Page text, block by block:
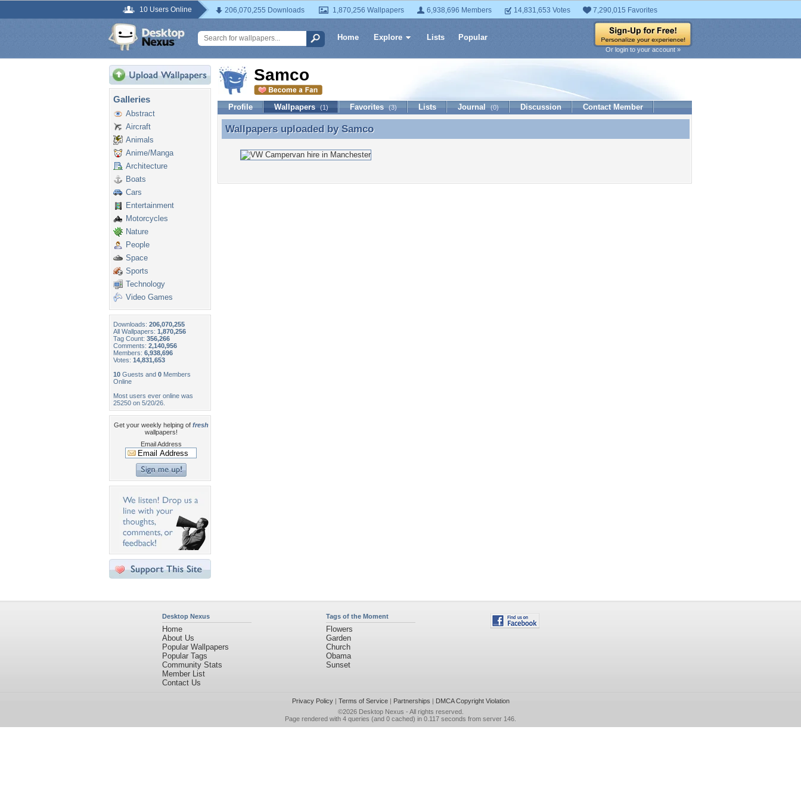
10 Users Online 206,070,255 Downloads 1,870,256 Wallpapers 6,938,696 Members 14,831,653 Votes 7,290,015 Favorites
Home Explore Lists Popular
Or login to your account »
Galleries
Abstract
Aircraft
Animals
Anime/Manga
Architecture
Boats
Cars
Entertainment
Motorcycles
Nature
People
Space
Sports
Technology
Video Games
Downloads: 206,070,255
All Wallpapers: 1,870,256
Tag Count: 356,266
Comments: 2,140,956
Members: 6,938,696
Votes: 14,831,653
10 Guests and 0 Members
Online
Most users ever online was
25250 on 5/20/26.
Get your weekly helping of fresh
wallpapers!
Email Address
Samco
Profile Wallpapers (1) Favorites (3) Lists Journal (0) Discussion Contact Member
Wallpapers uploaded by Samco
Wallpapers uploaded by Samco
Desktop Nexus
Home
About Us
Popular Wallpapers
Popular Tags
Community Stats
Member List
Contact Us
Tags of the Moment
Flowers
Garden
Church
Obama
Sunset
Privacy Policy| Terms of Service| Partnerships | DMCA Copyright Violation
©2026 Desktop Nexus - All rights reserved.
Page rendered with 4 queries (and 0 cached) in 0.117 seconds from server 146.